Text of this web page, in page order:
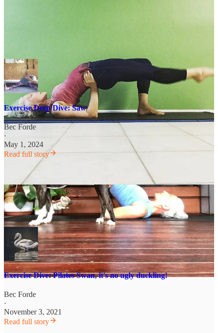
Exercise Deep Dive: Saw
Bec Forde
·
May 1, 2024
Read full story
March 12th, Swan Dive
(Swan Dive vs. Swan? The exercise that most of us do in a Mat
class is technically a regression)
Exercise Dive: Pilates Swan, it's no ugly duckling!
Bec Forde
·
November 3, 2021
Read full story